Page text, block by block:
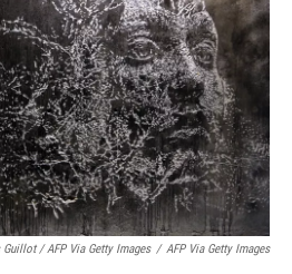
Guillot / AFP Via Getty Images / AFP Via Getty Images